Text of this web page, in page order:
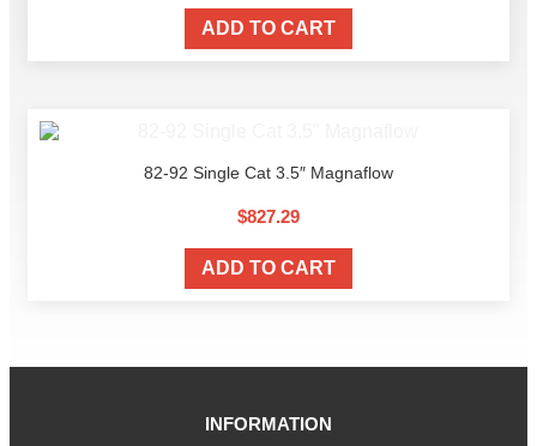
ADD TO CART
82-92 Single Cat 3.5″ Magnaflow
$827.29
ADD TO CART
INFORMATION